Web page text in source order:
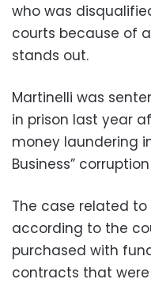
who was
courts because of
stands out.
Martinelli was
in prison last year
money laundering
Business”
The case related
according to the
purchased with
contracts that